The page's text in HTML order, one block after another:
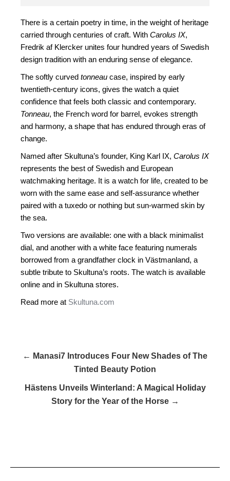
There is a certain poetry in time, in the weight of heritage
carried through centuries of craft. With Carolus IX,
Fredrik af Klercker unites four hundred years of Swedish
design tradition with an enduring sense of elegance.
The softly curved tonneau case, inspired by early
twentieth-century icons, gives the watch a quiet
confidence that feels both classic and contemporary.
Tonneau, the French word for barrel, evokes strength
and harmony, a shape that has endured through eras of
change.
Named after Skultuna’s founder, King Karl IX, Carolus IX
represents the best of Swedish and European
watchmaking heritage. It is a watch for life, created to be
worn with the same ease and self-assurance whether
paired with a tuxedo or nothing but sun-warmed skin by
the sea.
Two versions are available: one with a black minimalist
dial, and another with a white face featuring numerals
borrowed from a grandfather clock in Västmanland, a
subtle tribute to Skultuna’s roots. The watch is available
online and in Skultuna stores.
Read more at Skultuna.com
← Manasi7 Introduces Four New Shades of The
Tinted Beauty Potion
Hästens Unveils Winterland: A Magical Holiday
Story for the Year of the Horse →